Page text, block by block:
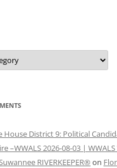
House District 9: Political
–WWALS 2026-08-03 |
RIVERKEEPER® on